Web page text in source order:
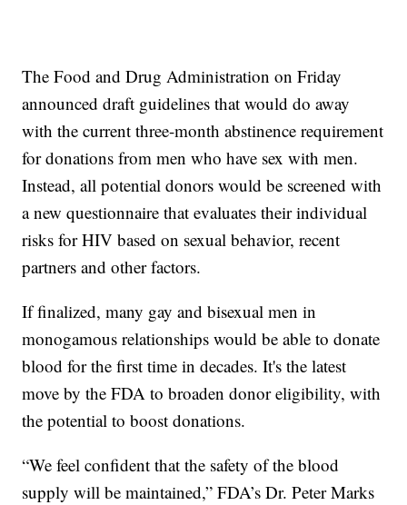
The Food and Drug Administration on Friday
announced draft guidelines that would do away
with the current three-month abstinence requirement
for donations from men who have sex with men.
Instead, all potential donors would be screened with
a new questionnaire that evaluates their individual
risks for HIV based on sexual behavior, recent
partners and other factors.
If finalized, many gay and bisexual men in
monogamous relationships would be able to donate
blood for the first time in decades. It's the latest
move by the FDA to broaden donor eligibility, with
the potential to boost donations.
“We feel confident that the safety of the blood
supply will be maintained,” FDA’s Dr. Peter Marks